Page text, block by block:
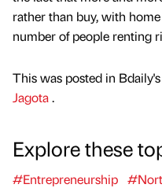
rather than buy, with
number of people renting
This was posted in
Jagota.
Explore these
#Entrepreneurship